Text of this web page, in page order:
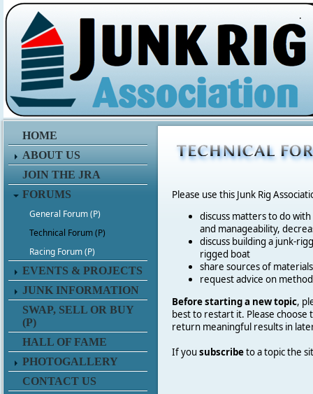
.
HOME
ABOUT US
JOIN THE JRA
FORUMS
General Forum (P)
Technical Forum (P)
Racing Forum (P)
EVENTS & PROJECTS
JUNK INFORMATION
SWAP, SELL OR BUY
(P)
HALL OF FAME
PHOTOGALLERY
CONTACT US
Please use this Junk Rig
discuss matters to do
and manageability,
discuss building a junk-
rigged boat
share sources of
request advice on
Before starting a new topic,
best to restart it. Please choose
return meaningful results in
If yousubscribeto a topic the